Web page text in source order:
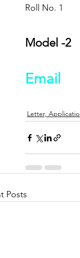
Roll No. 1
Model -2
Email
Letter,
Posts